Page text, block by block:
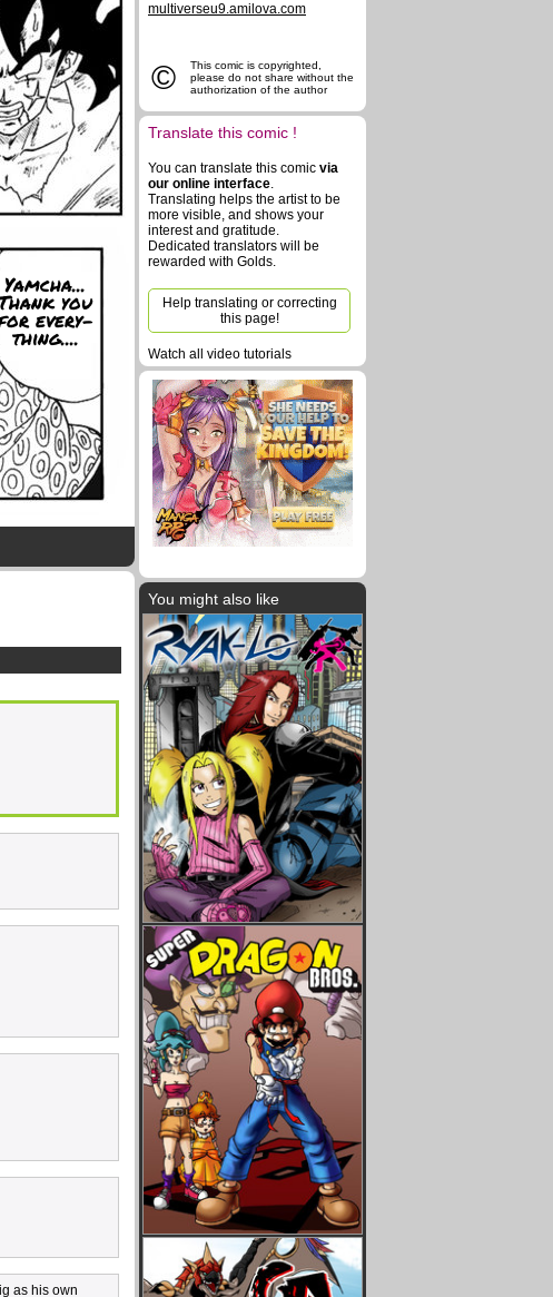
Yamcha...
you
every-
thing....
as his own
multiverseu9.amilova.com
©
This comic is copyrighted,
please do not share without the
authorization of the author
Translate this comic !
You can translate this comic via
our online interface.
Translating helps the artist to be
more visible, and shows your
interest and gratitude.
Dedicated translators will be
rewarded with Golds.
Help translating or correcting
this page!
Watch all video tutorials
You might also like